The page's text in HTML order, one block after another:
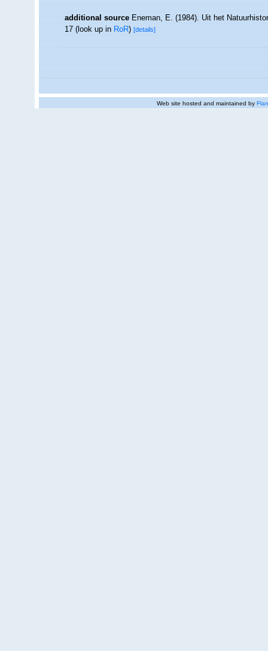
additional source Eneman, E. (1984). Uit het
17(look up inRoR)[details]
Web site hosted and maintained by